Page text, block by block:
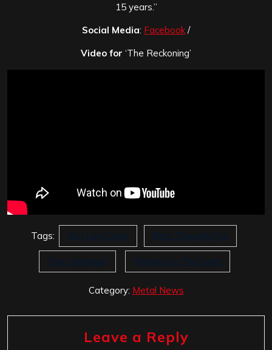
15 years.”
Social Media: Facebook /
Video for ‘The Reckoning’
Tags: As I Lay Dying Born Through Fire
Tim Lambesis Wolves At The Gate
Category: Metal News
Leave a Reply